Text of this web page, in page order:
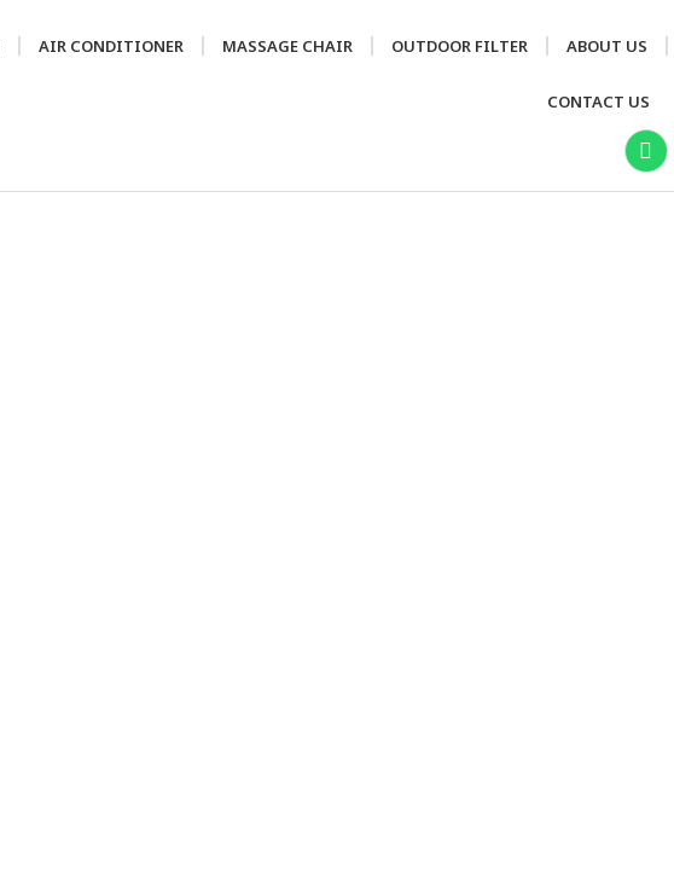
AIR CONDITIONER MASSAGE CHAIR OUTDOOR FILTER ABOUT US
CONTACT US